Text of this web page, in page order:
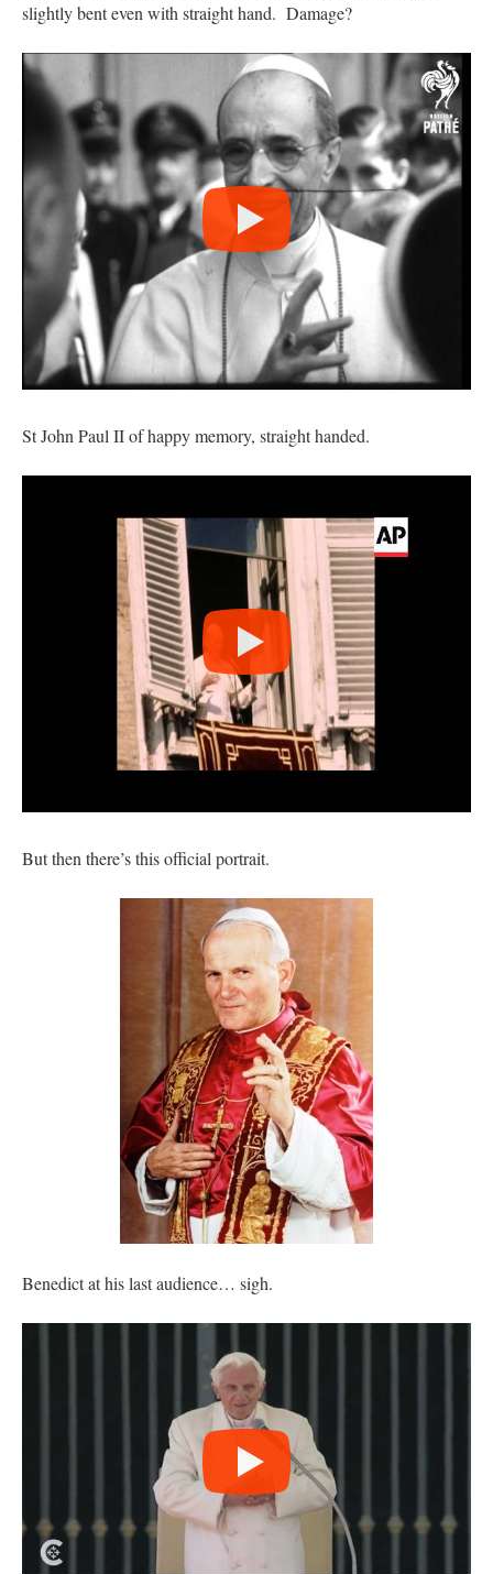
slightly bent even with straight hand. Damage?
St John Paul II of happy memory, straight handed.
But then there’s this official portrait.
Benedict at his last audience… sigh.